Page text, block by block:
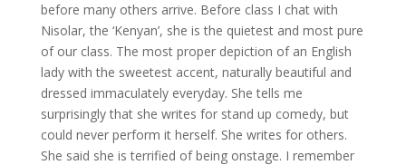
before many others arrive. Before class I chat with
Nisolar, the ‘Kenyan’, she is the quietest and most pure
of our class. The most proper depiction of an English
lady with the sweetest accent, naturally beautiful and
dressed immaculately everyday. She tells me
surprisingly that she writes for stand up comedy, but
could never perform it herself. She writes for others.
She said she is terrified of being onstage. I remember